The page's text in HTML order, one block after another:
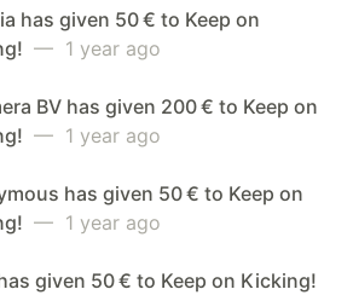
has given 50 € to Keep on
— 1 year ago
BV has given 200 € to Keep on
— 1 year ago
has given 50 € to Keep on
— 1 year ago
given 50 € to Keep on Kicking!